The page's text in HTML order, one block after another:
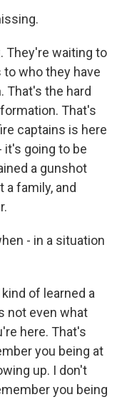
They're waiting to
who they have
That's the hard
That's
captains is here
it's going to be
a gunshot
a family, and
- in a situation
kind of learned a
not even what
here. That's
you being at
up. I don't
you being